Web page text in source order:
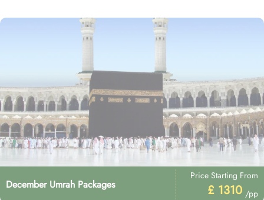
December Umrah Packages
Price Starting From
£ 1310 /pp